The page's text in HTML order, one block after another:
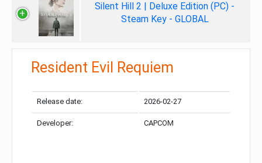
Silent Hill 2 | Deluxe Edition (PC) -
Steam Key - GLOBAL
Resident Evil Requiem
Release date: 2026-02-27
Developer: CAPCOM